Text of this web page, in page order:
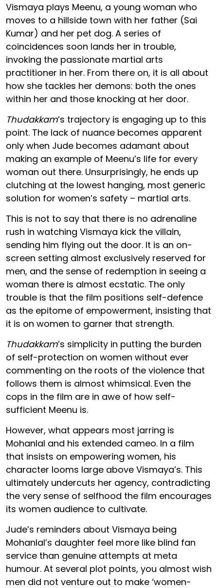
Vismaya plays Meenu, a young woman who
moves to a hillside town with her father (Sai
Kumar) and her pet dog. A series of
coincidences soon lands her in trouble,
invoking the passionate martial arts
practitioner in her. From there on, it is all about
how she tackles her demons: both the ones
within her and those knocking at her door.
Thudakkam’s trajectory is engaging up to this
point. The lack of nuance becomes apparent
only when Jude becomes adamant about
making an example of Meenu’s life for every
woman out there. Unsurprisingly, he ends up
clutching at the lowest hanging, most generic
solution for women’s safety – martial arts.
This is not to say that there is no adrenaline
rush in watching Vismaya kick the villain,
sending him flying out the door. It is an on-
screen setting almost exclusively reserved for
men, and the sense of redemption in seeing a
woman there is almost ecstatic. The only
trouble is that the film positions self-defence
as the epitome of empowerment, insisting that
it is on women to garner that strength.
Thudakkam’s simplicity in putting the burden
of self-protection on women without ever
commenting on the roots of the violence that
follows them is almost whimsical. Even the
cops in the film are in awe of how self-
sufficient Meenu is.
However, what appears most jarring is
Mohanlal and his extended cameo. In a film
that insists on empowering women, his
character looms large above Vismaya’s. This
ultimately undercuts her agency, contradicting
the very sense of selfhood the film encourages
its women audience to cultivate.
Jude’s reminders about Vismaya being
Mohanlal’s daughter feel more like blind fan
service than genuine attempts at meta
humour. At several plot points, you almost wish
men did not venture out to make ‘women-